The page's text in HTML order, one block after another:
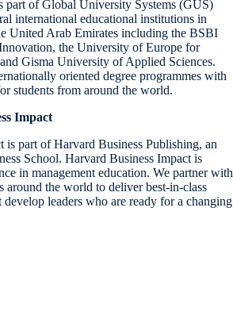
part of Global University Systems (GUS)
international educational institutions in
United Arab Emirates including the BSBI
the University of Europe for
Gisma University of Applied Sciences.
oriented degree programmes with
students from around the world.
Impact
is part of Harvard Business Publishing, an
School. Harvard Business Impact is
in management education. We partner with
around the world to deliver best-in-class
develop leaders who are ready for a changing